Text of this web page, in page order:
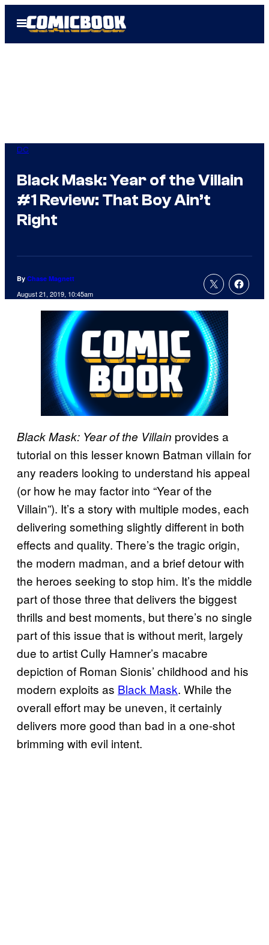
Open
Menu
DC
Black Mask: Year of the Villain
#1 Review: That Boy Ain’t
Right
By Chase Magnett
August 21, 2019, 10:45am
Black Mask: Year of the Villain provides a
tutorial on this lesser known Batman villain for
any readers looking to understand his appeal
(or how he may factor into “Year of the
Villain”). It’s a story with multiple modes, each
delivering something slightly different in both
effects and quality. There’s the tragic origin,
the modern madman, and a brief detour with
the heroes seeking to stop him. It’s the middle
part of those three that delivers the biggest
thrills and best moments, but there’s no single
part of this issue that is without merit, largely
due to artist Cully Hamner’s macabre
depiction of Roman Sionis’ childhood and his
modern exploits as Black Mask. While the
overall effort may be uneven, it certainly
delivers more good than bad in a one-shot
brimming with evil intent.